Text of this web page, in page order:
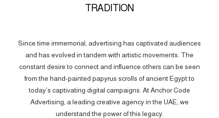
TRADITION
Since time immemorial, advertising has captivated audiences
and has evolved in tandem with artistic movements. The
constant desire to connect and influence others can be seen
from the hand-painted papyrus scrolls of ancient Egypt to
today’s captivating digital campaigns. At Anchor Code
Advertising, a leading creative agency in the UAE, we
understand the power of this legacy.